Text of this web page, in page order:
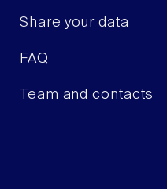
Share your data
FAQ
Team and contacts